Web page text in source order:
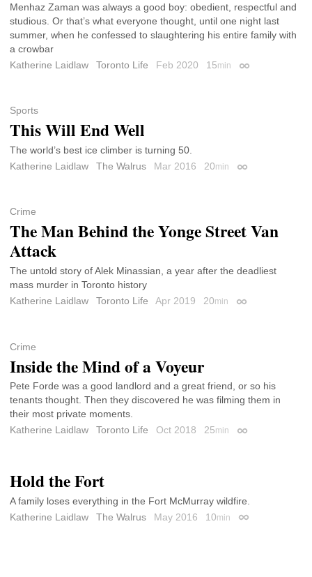
Menhaz Zaman was always a good boy: obedient, respectful and
studious. Or that’s what everyone thought, until one night last
summer, when he confessed to slaughtering his entire family with
a crowbar
Katherine Laidlaw
Toronto Life Feb 2020 15min Permalink
Sports
This Will End Well
The world’s best ice climber is turning 50.
Katherine Laidlaw
The Walrus Mar 2016 20min Permalink
Crime
The Man Behind the Yonge Street Van
Attack
The untold story of Alek Minassian, a year after the deadliest
mass murder in Toronto history
Katherine Laidlaw
Toronto Life Apr 2019 20min Permalink
Crime
Inside the Mind of a Voyeur
Pete Forde was a good landlord and a great friend, or so his
tenants thought. Then they discovered he was filming them in
their most private moments.
Katherine Laidlaw
Toronto Life Oct 2018 25min Permalink
Hold the Fort
A family loses everything in the Fort McMurray wildfire.
Katherine Laidlaw
The Walrus May 2016 10min Permalink